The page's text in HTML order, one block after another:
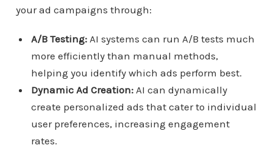
your ad campaigns through:
A/B Testing:AI systems can run A/B tests much
more efficiently than manual methods,
helping you identify which ads perform best.
Dynamic Ad Creation:AI can dynamically
create personalized ads that cater to individual
user preferences, increasing engagement
rates.